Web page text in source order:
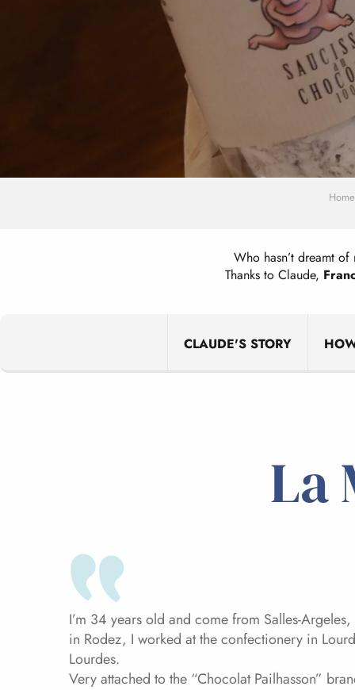
Home
Who hasn’t dreamt
Thanks to Claude,
CLAUDE'S STORY
La
I’m 34 years old and come from Salles-
in Rodez, I worked at the confectionery in
Lourdes.
Very attached to the “Chocolat Pailhasson”